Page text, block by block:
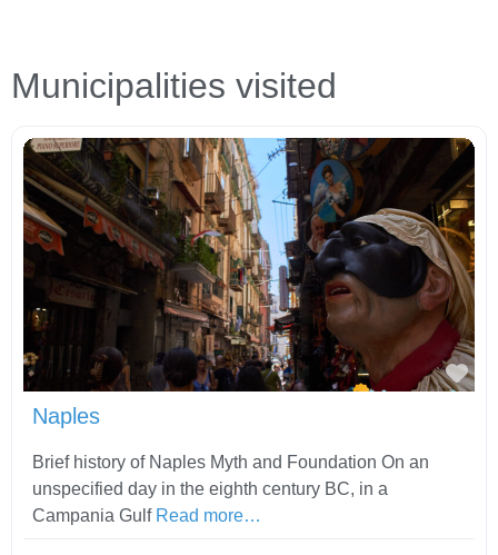
Municipalities visited
Naples
Brief history of Naples Myth and Foundation On an
unspecified day in the eighth century BC, in a
Campania Gulf Read more…